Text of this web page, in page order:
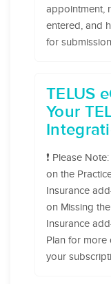
appointment,
entered, and
for
TELUS
Your
❗️ Please
on the
Insurance
on Missing
Insurance
Plan for
your